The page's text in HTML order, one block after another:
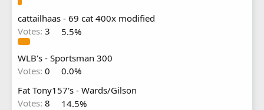
cattailhaas - 69 cat 400x modified
Votes: 3 5.5%
WLB's - Sportsman 300
Votes: 0
0.0%
Fat Tony157's - Wards/Gilson
Votes: 8 14.5%